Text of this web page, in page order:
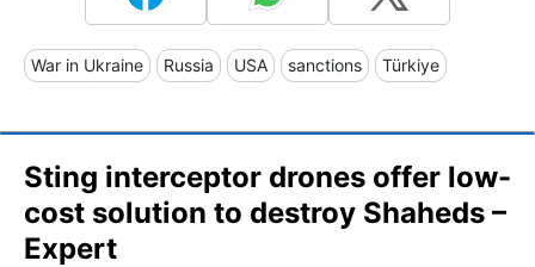
War in Ukraine Russia USA sanctions Türkiye
Sting interceptor drones offer low-
cost solution to destroy Shaheds –
Expert